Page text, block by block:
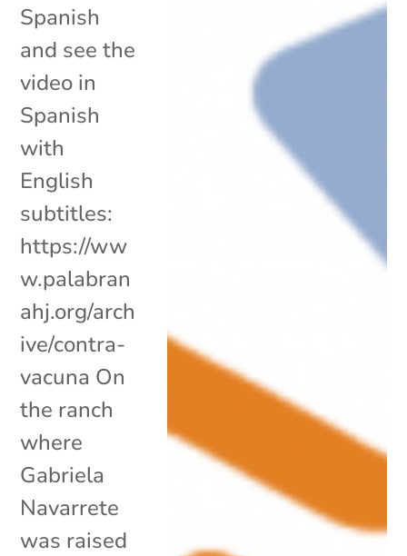
Spanish
and see the
video in
Spanish
with
English
subtitles:
https://ww
w.palabran
ahj.org/arch
ive/contra-
vacuna On
the ranch
where
Gabriela
Navarrete
was raised